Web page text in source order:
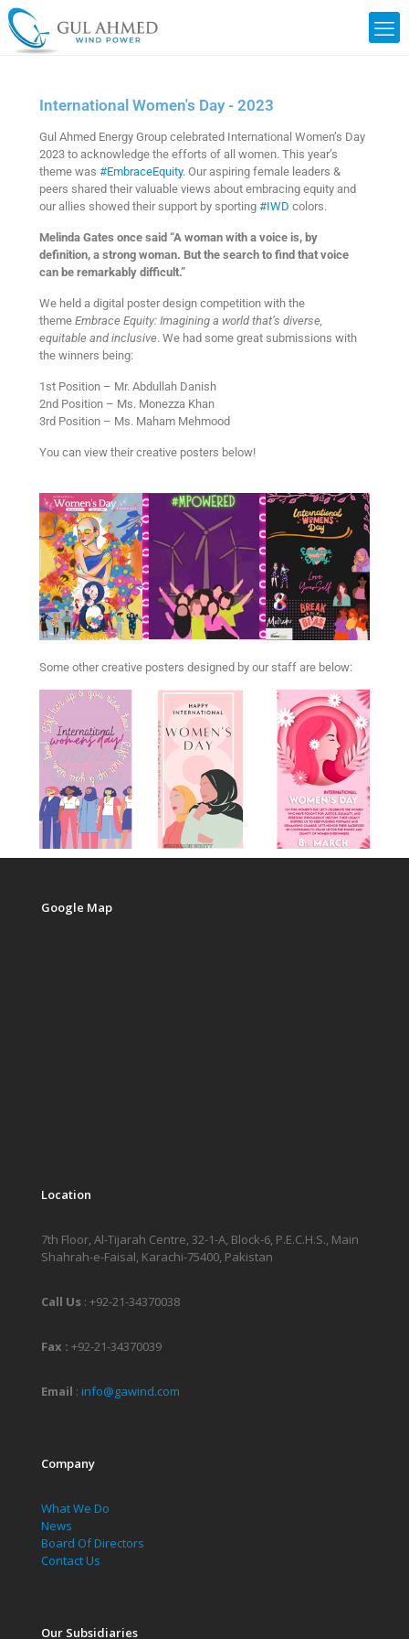
International Women's Day - 2023
Gul Ahmed Energy Group celebrated International Women’s Day
2023 to acknowledge the efforts of all women. This year’s
theme was #EmbraceEquity. Our aspiring female leaders &
peers shared their valuable views about embracing equity and
our allies showed their support by sporting #IWD colors.
Melinda Gates once said “A woman with a voice is, by
definition, a strong woman. But the search to find that voice
can be remarkably difficult.”
We held a digital poster design competition with the
theme Embrace Equity: Imagining a world that’s diverse,
equitable and inclusive. We had some great submissions with
the winners being:
1st Position – Mr. Abdullah Danish
2nd Position – Ms. Monezza Khan
3rd Position – Ms. Maham Mehmood
You can view their creative posters below!
Some other creative posters designed by our staff are below:
Google Map
Location
7th Floor, Al-Tijarah Centre, 32-1-A, Block-6, P.E.C.H.S., Main
Shahrah-e-Faisal, Karachi-75400, Pakistan
Call Us : +92-21-34370038
Fax : +92-21-34370039
Email : info@gawind.com
Company
What We Do
News
Board Of Directors
Contact Us
Our Subsidiaries